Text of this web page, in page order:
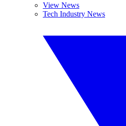
View News
Tech Industry News